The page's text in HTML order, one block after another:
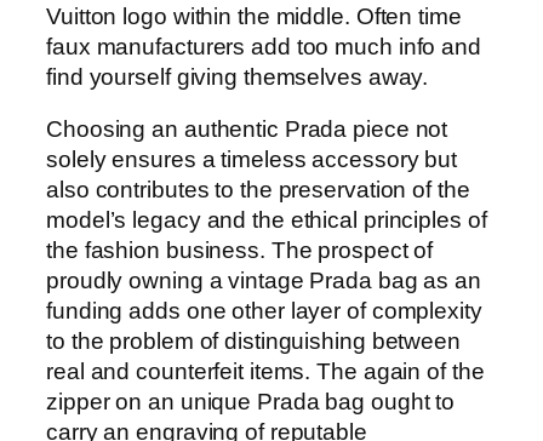
Vuitton logo within the middle. Often time
faux manufacturers add too much info and
find yourself giving themselves away.
Choosing an authentic Prada piece not
solely ensures a timeless accessory but
also contributes to the preservation of the
model’s legacy and the ethical principles of
the fashion business. The prospect of
proudly owning a vintage Prada bag as an
funding adds one other layer of complexity
to the problem of distinguishing between
real and counterfeit items. The again of the
zipper on an unique Prada bag ought to
carry an engraving of reputable